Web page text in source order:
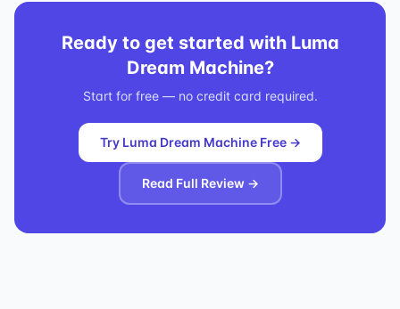
Ready to get started with Luma
Dream Machine?
Start for free — no credit card required.
Try Luma Dream Machine Free →
Read Full Review →